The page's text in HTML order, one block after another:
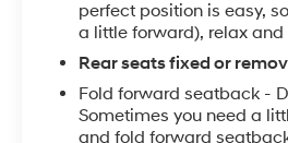
and messaging through
hotspot keeps your
NissanConnect Services
provides remote vehicle
emergency assistance. The
System with six speakers
perfect position is easy,
a little forward), relax and
Rear seats fixed or
Fold forward seatback -
Sometimes you need a
and fold forward